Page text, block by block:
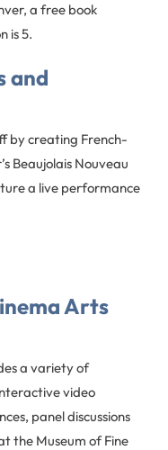
a free book
is 5.
and
by creating French-
Beaujolais Nouveau
a live performance
Arts
a variety of
video
panel discussions
the Museum of Fine